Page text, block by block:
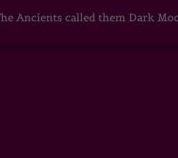
Ancients called them Dark